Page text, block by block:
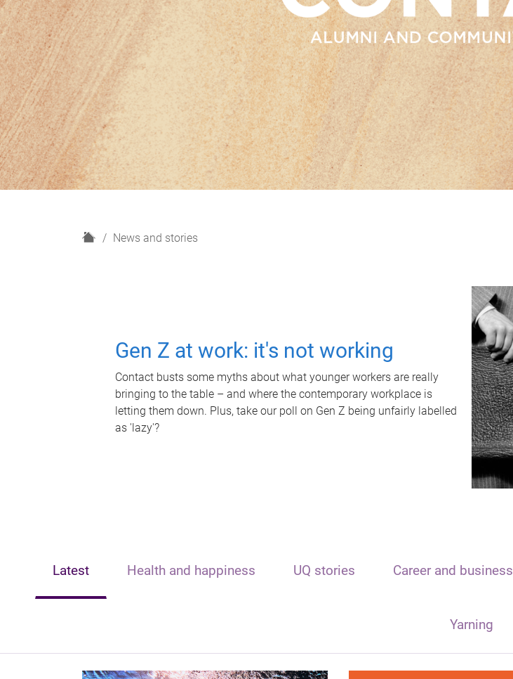
H
News and stories
Gen Z at work: it's not working
Contact busts some myths about what younger workers are really
bringing to the table – and where the contemporary workplace is
letting them down. Plus, take our poll on Gen Z being unfairly labelled
as 'lazy'?
Latest Health and happiness UQ stories Career and business
Yarning